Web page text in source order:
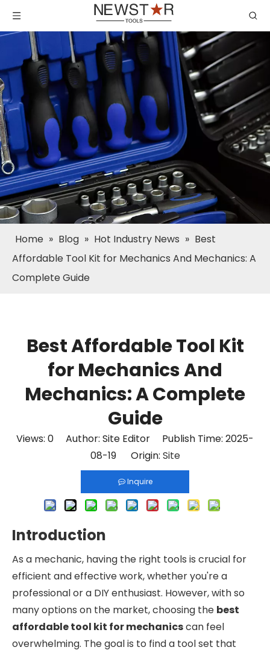
Home » Blog » Hot Industry News » Best
Affordable Tool Kit for Mechanics And Mechanics: A
Complete Guide
Best Affordable Tool Kit
for Mechanics And
Mechanics: A Complete
Guide
Views: 0 Author: Site Editor Publish Time: 2025-
08-19 Origin: Site
Inquire
Introduction
As a mechanic, having the right tools is crucial for
efficient and effective work, whether you're a
professional or a DIY enthusiast. However, with so
many options on the market, choosing the best
affordable tool kit for mechanicscan feel
overwhelming. The goal is to find a tool set that